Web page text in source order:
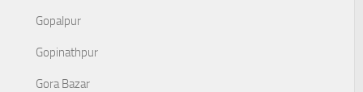
Gopalpur
Gopinathpur
Gora Bazar